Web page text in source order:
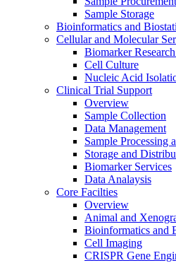
Sample Storage
Bioinformatics and
Cellular and Molecular
Biomarker
Cell Culture
Nucleic Acid
Clinical Trial Support
Overview
Sample Collection
Data Management
Sample Processing
Storage and
Biomarker Services
Data Analaysis
Core Facilties
Overview
Animal and
Bioinformatics and
Cell Imaging
CRISPR Gene